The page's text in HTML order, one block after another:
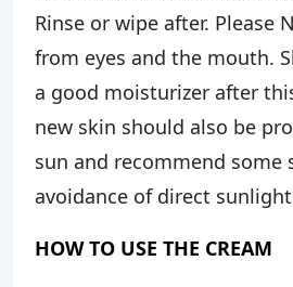
Rinse or wipe after. Please
from eyes and the mouth.
a good moisturizer after
new skin should also be
sun and recommend some
avoidance of direct
HOW TO USE THE CREAM